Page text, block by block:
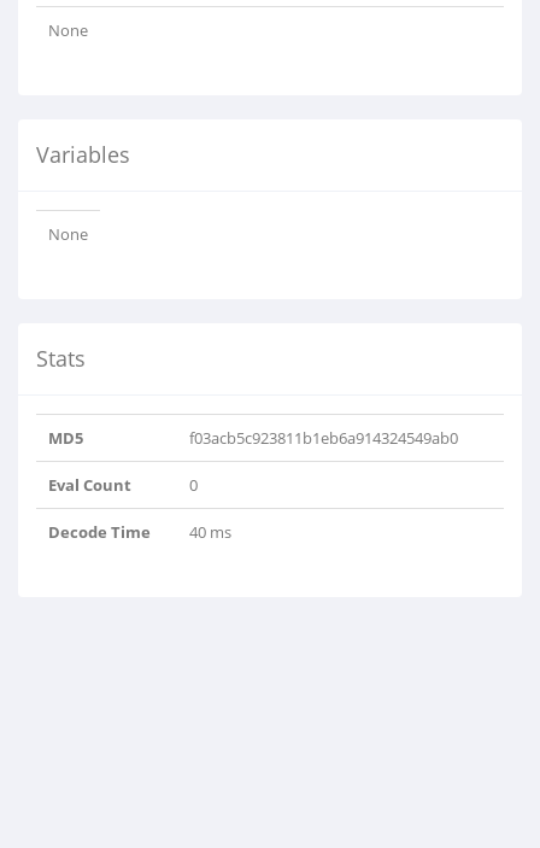
None
Variables
None
Stats
MD5 f03acb5c923811b1eb6a914324549ab0
Eval Count 0
Decode Time 40 ms